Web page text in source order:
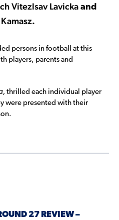
Vitezlsav Lavicka and
.
persons in football at this
players, parents and
, thrilled each individual player
were presented with their
27 REVIEW –